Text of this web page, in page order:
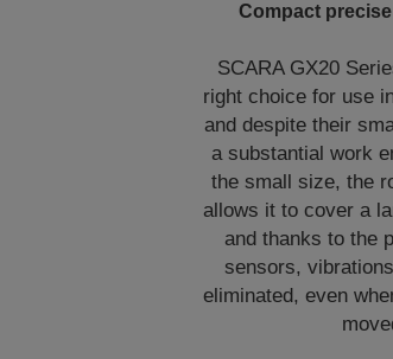
Compact
SCARA GX20
right choice for use
and despite their
a substantial work
the small size, the
allows it to cover a
and thanks to the
sensors,
eliminated, even